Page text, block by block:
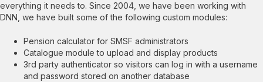
everything it needs to. Since 2004, we have been working with
DNN, we have built some of the following custom modules:
Pension calculator for SMSF administrators
Catalogue module to upload and display products
3rd party authenticator so visitors can log in with a username
and password stored on another database